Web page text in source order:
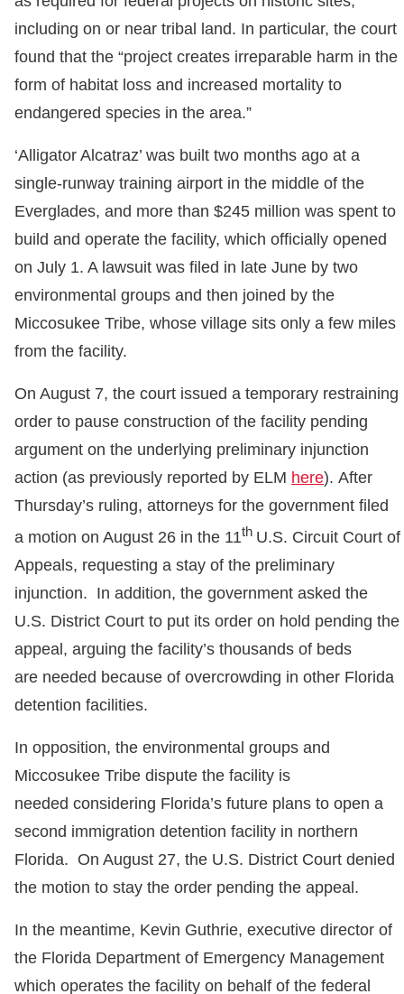
including on or near tribal land. In particular, the court
found that the “project creates irreparable harm in the
form of habitat loss and increased mortality to
endangered species in the area.”
‘Alligator Alcatraz’ was built two months ago at a
single-runway training airport in the middle of the
Everglades, and more than $245 million was spent to
build and operate the facility, which officially opened
on July 1. A lawsuit was filed in late June by two
environmental groups and then joined by the
Miccosukee Tribe, whose village sits only a few miles
from the facility.
On August 7, the court issued a temporary restraining
order to pause construction of the facility pending
argument on the underlying preliminary injunction
action (as previously reported by ELM here). After
Thursday’s ruling, attorneys for the government filed
a motion on August 26 in the 11th U.S. Circuit Court of
Appeals, requesting a stay of the preliminary
injunction. In addition, the government asked the
U.S. District Court to put its order on hold pending the
appeal, arguing the facility’s thousands of beds
are needed because of overcrowding in other Florida
detention facilities.
In opposition, the environmental groups and
Miccosukee Tribe dispute the facility is
needed considering Florida’s future plans to open a
second immigration detention facility in northern
Florida. On August 27, the U.S. District Court denied
the motion to stay the order pending the appeal.
In the meantime, Kevin Guthrie, executive director of
the Florida Department of Emergency Management
which operates the facility on behalf of the federal